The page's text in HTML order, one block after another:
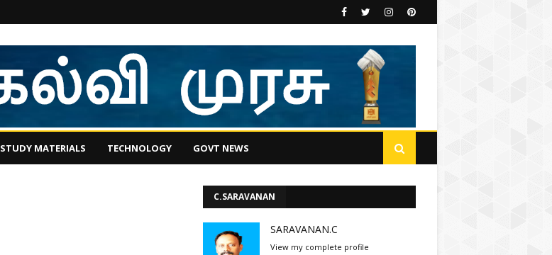
STUDY MATERIALS TECHNOLOGY GOVT NEWS
C.SARAVANAN
SARAVANAN.C
View my complete profile